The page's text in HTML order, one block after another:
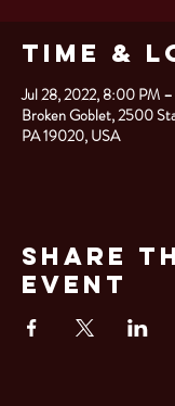
Time &
Jul 28, 2022, 8:00 PM
Broken Goblet, 2500
PA 19020, USA
Share
Event